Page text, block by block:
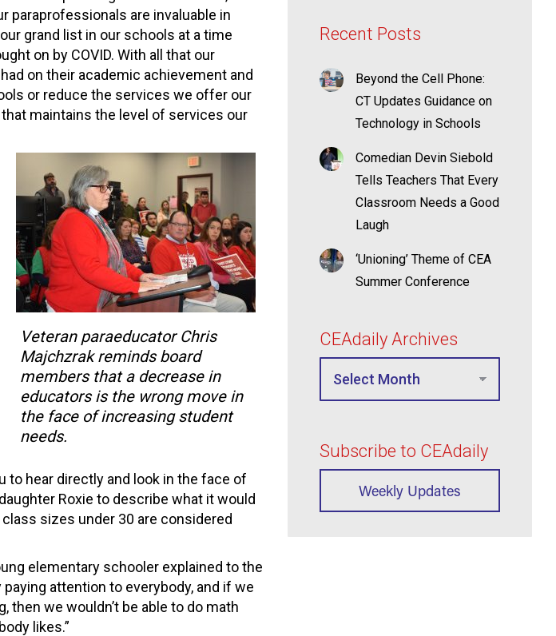
paraprofessionals are invaluable in
grand list in our schools at a time
on by COVID. With all that our
on their academic achievement and
or reduce the services we offer our
maintains the level of services our
Veteran paraeducator Chris
Majchzrak reminds board
members that a decrease in
educators is the wrong move in
the face of increasing student
needs.
to hear directly and look in the face of
Roxie to describe what it would
sizes under 30 are considered
elementary schooler explained to the
attention to everybody, and if we
then we wouldn’t be able to do math
likes.”
Recent Posts
Beyond the Cell Phone:
CT Updates Guidance on
Technology in Schools
Comedian Devin Siebold
Tells Teachers That Every
Classroom Needs a Good
Laugh
‘Unioning’ Theme of CEA
Summer Conference
CEAdaily Archives
Subscribe to CEAdaily
Weekly Updates